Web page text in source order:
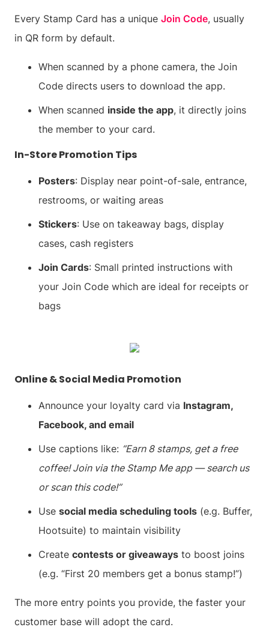
Every Stamp Card has a unique Join Code, usually
in QR form by default.
When scanned by a phone camera, the Join
Code directs users to download the app.
When scanned inside the app, it directly joins
the member to your card.
In-Store Promotion Tips
Posters: Display near point-of-sale, entrance,
restrooms, or waiting areas
Stickers: Use on takeaway bags, display
cases, cash registers
Join Cards: Small printed instructions with
your Join Code which are ideal for receipts or
bags
Online & Social Media Promotion
Announce your loyalty card via Instagram,
Facebook, and email
Use captions like: “Earn 8 stamps, get a free
coffee! Join via the Stamp Me app — search us
or scan this code!”
Use social media scheduling tools (e.g. Buffer,
Hootsuite) to maintain visibility
Create contests or giveaways to boost joins
(e.g. “First 20 members get a bonus stamp!”)
The more entry points you provide, the faster your
customer base will adopt the card.